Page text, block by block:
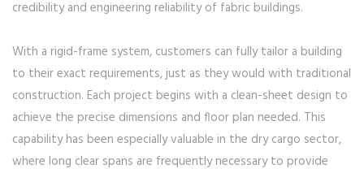
credibility and engineering reliability of fabric buildings.
With a rigid-frame system, customers can fully tailor a building
to their exact requirements, just as they would with traditional
construction. Each project begins with a clean-sheet design to
achieve the precise dimensions and floor plan needed. This
capability has been especially valuable in the dry cargo sector,
where long clear spans are frequently necessary to provide